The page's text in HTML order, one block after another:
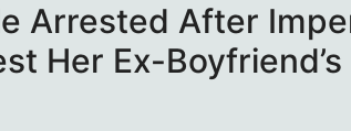
Arrested After
Her Ex-Boyfriend’s